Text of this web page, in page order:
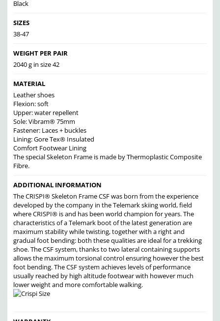
Black
SIZES
38-47
WEIGHT PER PAIR
2040 g in size 42
MATERIAL
Leather shoes
Flexion: soft
Upper: water repellent
Sole: Vibram® 75mm
Fastener: Laces + buckles
Lining: Gore Tex® Insulated
Comfort Footwear Lining
The special Skeleton Frame is made by Thermoplastic Composite
Fibre.
ADDITIONAL INFORMATION
The CRISPI® Skeleton Frame CSF was born from the experience
developed by the company in the Telemark skiing world, field
where CRISPI® is and has been world champion for years. The
characteristics of a Telemark boot of the latest generation are
maximum stability while twisting, together with a right and
gradual foot bending: both these qualities are ideal for a trekking
shoe. The CSF system, thanks to two lateral containing supports
allows the maximum torsional control ensuring however the best
foot bending. The CSF system achieves levels of performance
usually reached by high altitude footwear with however much
lower weight and more comfortable walking.